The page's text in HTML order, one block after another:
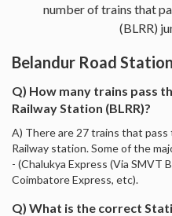
number of trains that
(BLRR)
Belandur Road
Q) How many trains pass
Railway Station (BLRR)?
A) There are 27 trains that
Railway station. Some of the
- (Chalukya Express (Via SMVT
Coimbatore Express, etc).
Q) What is the correct